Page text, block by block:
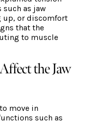
such as jaw
up, or discomfort
that the
to muscle
the Jaw
move in
such as